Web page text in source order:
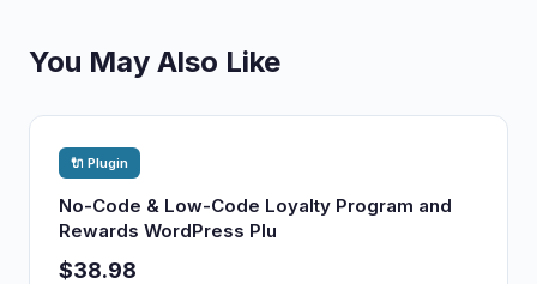
You May Also Like
🔌 Plugin
No-Code & Low-Code Loyalty Program and
Rewards WordPress Plu
$38.98